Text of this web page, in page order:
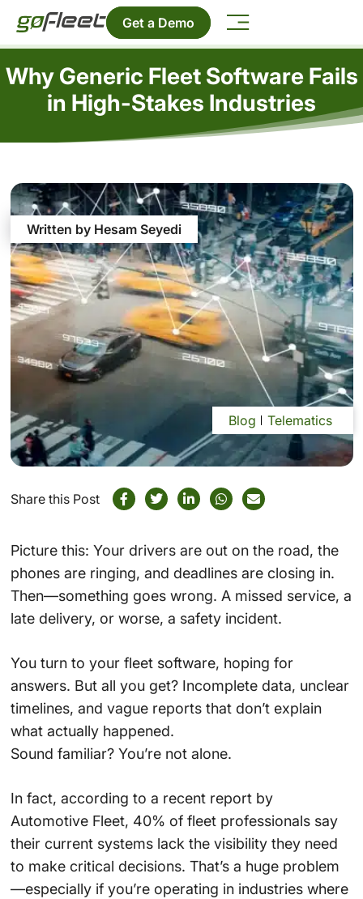
Get a Demo
Why Generic Fleet Software Fails
in High-Stakes Industries
Written by Hesam Seyedi
Blog Telematics
Share this Post
Picture this: Your drivers are out on the road, the
phones are ringing, and deadlines are closing in.
Then—something goes wrong. A missed service, a
late delivery, or worse, a safety incident.
You turn to your fleet software, hoping for
answers. But all you get? Incomplete data, unclear
timelines, and vague reports that don’t explain
what actually happened.
Sound familiar? You’re not alone.
In fact, according to a recent report by
Automotive Fleet, 40% of fleet professionals say
their current systems lack the visibility they need
to make critical decisions. That’s a huge problem
—especially if you’re operating in industries where